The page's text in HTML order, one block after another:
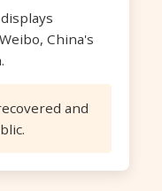
China's
and